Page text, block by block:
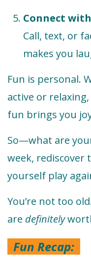
Connect
Call, text, or
makes you
Fun is personal.
active or
fun brings you
So—what are
week, rediscover
yourself play
You’re not too
are definitely
Fun Recap: